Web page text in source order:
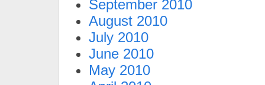
September 2010
August 2010
July 2010
June 2010
May 2010